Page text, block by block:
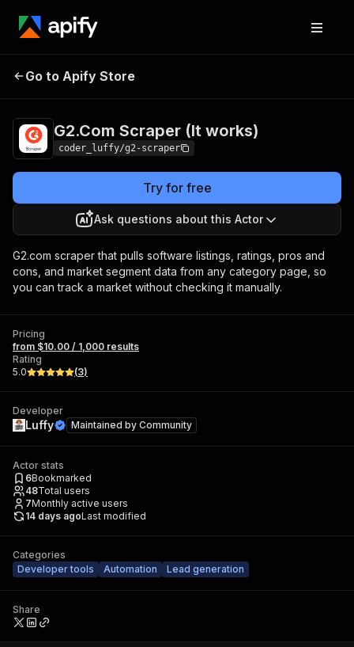
G2.Com Scraper (It
Go to Apify Store
G2.Com Scraper (It works)
coder_luffy/g2-scraper
Try for free
Ask questions about this Actor
G2.com scraper that pulls software listings, ratings, pros and
cons, and market segment data from any category page, so
you can track a market without checking it manually.
Pricing
from $10.00 / 1,000 results
Rating
5.0
(3)
Developer
Luffy Maintained by Community
Actor stats
6Bookmarked
48Total users
7Monthly active users
14 days agoLast modified
Categories
Developer tools
Automation Lead generation
Share